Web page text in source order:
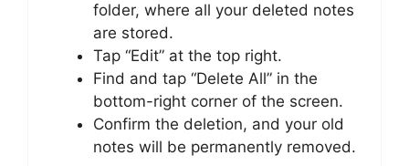
folder, where all your deleted notes
are stored.
Tap “Edit” at the top right.
Find and tap “Delete All” in the
bottom-right corner of the screen.
Confirm the deletion, and your old
notes will be permanently removed.